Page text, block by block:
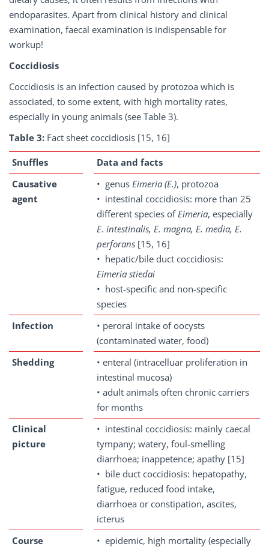
endoparasites. Apart from clinical history and clinical
examination, faecal examination is indispensable for
workup!
Coccidiosis
Coccidiosis is an infection caused by protozoa which is
associated, to some extent, with high mortality rates,
especially in young animals (see Table 3).
Table 3: Fact sheet coccidiosis [15, 16]
Snuffles
Data and facts
Causative
agent
• genus Eimeria (E.), protozoa
• intestinal coccidiosis: more than 25
different species ofEimeria, especially
E. intestinalis, E. magna, E. media, E.
perforans [15, 16]
• hepatic/bile duct coccidiosis:
Eimeria stiedai
• host-specific and non-specific
species
Infection
• peroral intake of oocysts
(contaminated water, food)
Shedding
• enteral (intracelluar proliferation in
intestinal mucosa)
• adult animals often chronic carriers
for months
Clinical
picture
• intestinal coccidiosis: mainly caecal
tympany; watery, foul-smelling
diarrhoea; inappetence; apathy [15]
• bile duct coccidiosis: hepatopathy,
fatigue, reduced food intake,
diarrhoea or constipation, ascites,
icterus
Course
• epidemic, high mortality (especially